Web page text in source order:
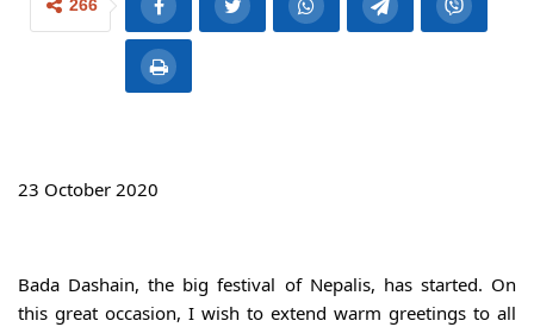
266
23 October 2020
Bada Dashain, the big festival of Nepalis, has started. On
this great occasion, I wish to extend warm greetings to all